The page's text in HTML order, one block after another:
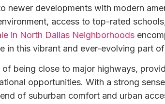
developments with modern
access to top-rated
in North Dallas Neighborhoods
in this vibrant and ever-evolving part
being close to major highways,
opportunities. With a strong
of suburban comfort and urban